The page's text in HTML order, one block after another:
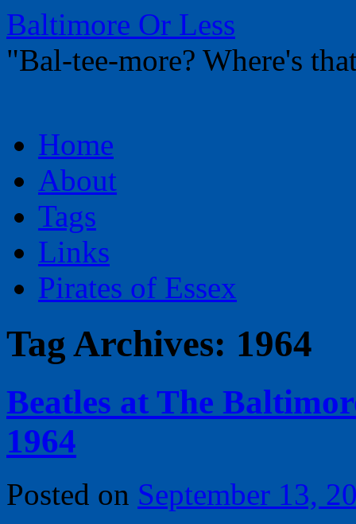
Baltimore Or Less
"Bal-tee-more? Where's
to
contentHome
About
Tags
Links
Pirates of Essex
Tag Archives: 1964
Beatles at The
1964
Posted on September 13,